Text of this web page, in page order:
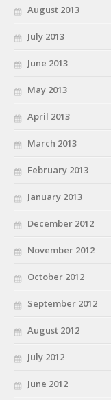
August 2013
July 2013
June 2013
May 2013
April 2013
March 2013
February 2013
January 2013
December 2012
November 2012
October 2012
September 2012
August 2012
July 2012
June 2012